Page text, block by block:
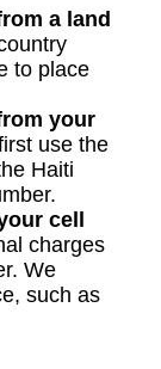
a land
to place
your
use the
Haiti
cell
charges
We
such as